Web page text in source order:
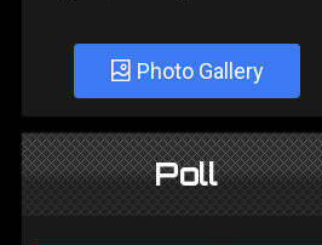
Photo Gallery
Poll